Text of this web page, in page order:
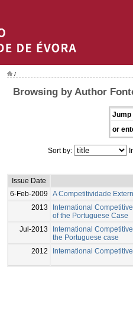
/
Browsing by Author
Jump
or
Sort by:
Issue Date
6-Feb-2009
A Competitividade
2013
International
of the Portuguese Case
Jul-2013
International
the Portuguese case
2012
International